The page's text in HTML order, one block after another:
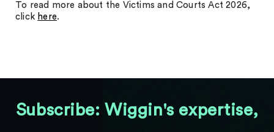
To read more about the Victims and Courts Act 2026,
click here.
Subscribe: Wiggin's expertise,